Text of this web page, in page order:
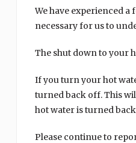
We have experienced
necessary for us to
The shut down to your
If you turn your hot
turned back off. This
hot water is turned
Please continue to